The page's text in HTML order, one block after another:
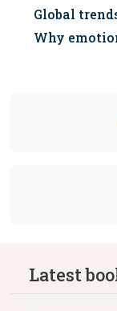
Global
Why
Latest